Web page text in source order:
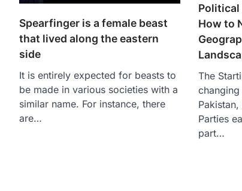
Spearfinger is a female beast
that lived along the eastern
side
It is entirely expected for beasts to
be made in various societies with a
similar name. For instance, there
are…
Political
How to
The
Parties
part…